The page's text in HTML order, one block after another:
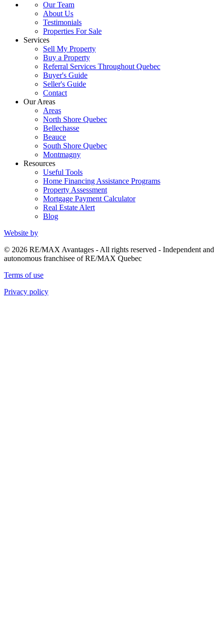
Our Team
About Us
Testimonials
Properties For Sale
Services
Sell My Property
Buy a Property
Referral Services Throughout Quebec
Buyer's Guide
Seller's Guide
Contact
Our Areas
Areas
North Shore Quebec
Bellechasse
Beauce
South Shore Quebec
Montmagny
Resources
Useful Tools
Home Financing Assistance Programs
Property Assessment
Mortgage Payment Calculator
Real Estate Alert
Blog
Website by
© 2026 RE/MAX Avantages - All rights reserved - Independent and
autonomous franchisee of RE/MAX Quebec
Terms of use
Privacy policy